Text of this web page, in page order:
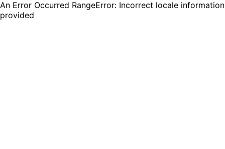
An Error Occurred RangeError: Incorrect locale information
provided